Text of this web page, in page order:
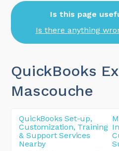
Is this page
Is there anything
QuickBooks
Mascouche
QuickBooks Set-up,
Customization, Training
& Support Services
Nearby